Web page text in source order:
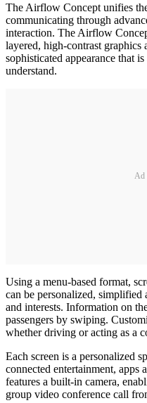
The Airflow Concept unifies
communicating through
interaction. The Airflow
layered, high-contrast graphics
sophisticated appearance that
understand.
Ad
Using a menu-based format,
can be personalized,
and interests. Information on
passengers by swiping.
whether driving or acting as a
Each screen is a personalized
connected entertainment, apps
features a built-in camera,
group video conference call